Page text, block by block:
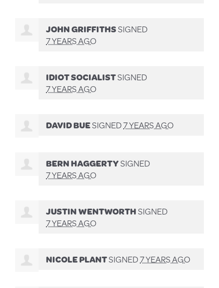
JOHN GRIFFITHSSIGNED
7 YEARS AGO
IDIOT SOCIALISTSIGNED
7 YEARS AGO
DAVID BUESIGNED7 YEARS AGO
BERN HAGGERTYSIGNED
7 YEARS AGO
JUSTIN WENTWORTHSIGNED
7 YEARS AGO
NICOLE PLANTSIGNED7 YEARS AGO